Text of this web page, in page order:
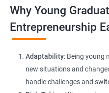
generation techniques to
E-commerce Website
solutions tailored for HR
interactions and
Why Young
Entrepreneurship
Adaptability: Being young
new situations and
handle challenges and